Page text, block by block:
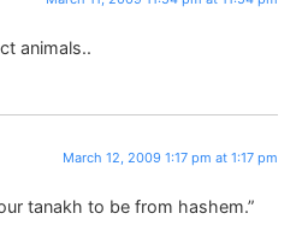
animals..
March 12, 2009 1:17 pm at 1:17 pm
tanakh to be from hashem.”